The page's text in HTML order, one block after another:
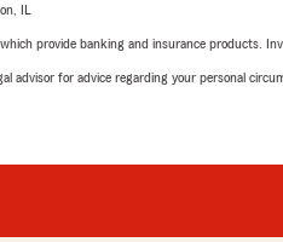
IL
provide banking and insurance products.
advisor for advice regarding your personal